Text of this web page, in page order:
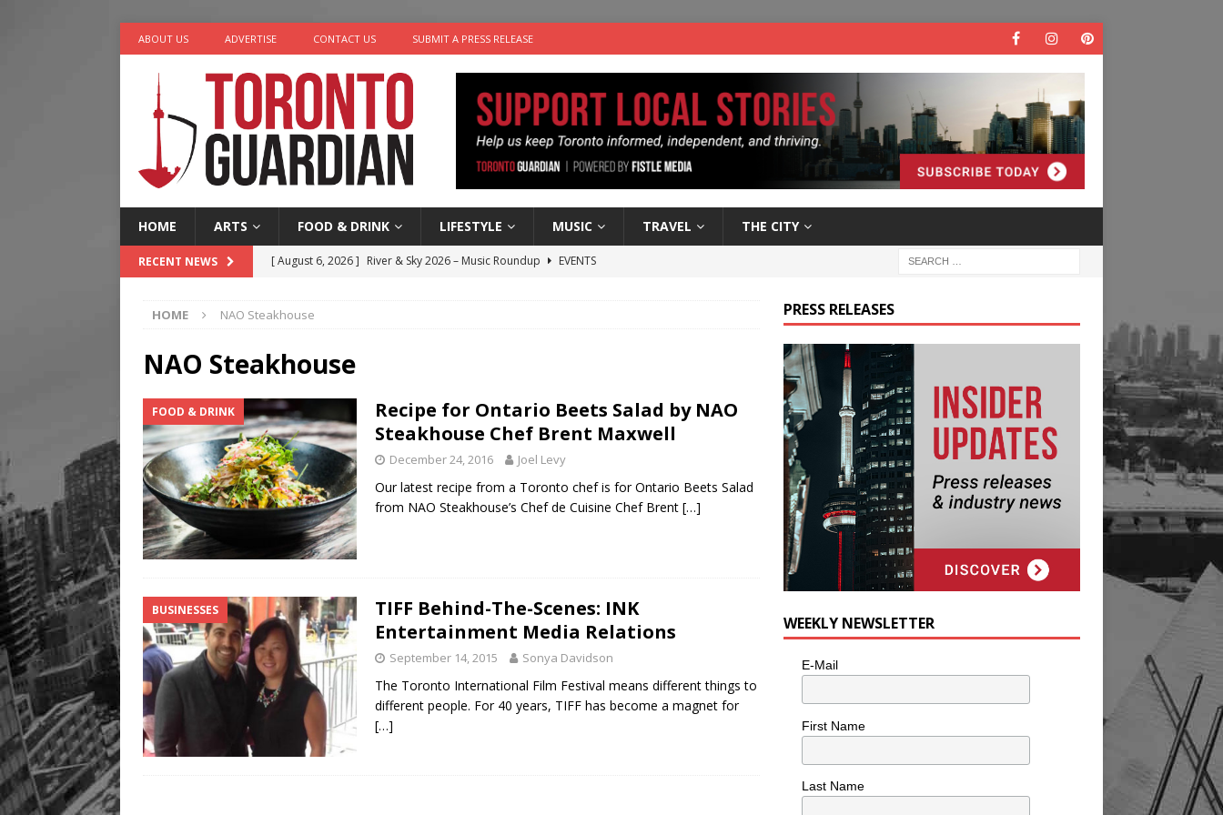
ABOUT US ADVERTISE CONTACT US SUBMIT A PRESS RELEASE
HOME ARTS FOOD & DRINK LIFESTYLE MUSIC TRAVEL THE CITY
RECENT NEWS [ August 6, 2026 ] River & Sky 2026 – Music Roundup
EVENTS
[ August 5, 2026 ]
[ August 4, 2026 ]
HOME NAO Steakhouse
NAO Steakhouse
FOOD & DRINK
Recipe for Ontario Beets Salad by NAO
Steakhouse Chef Brent Maxwell
December 24, 2016 Joel Levy
Our latest recipe from a Toronto chef is for Ontario Beets Salad
from NAO Steakhouse’s Chef de Cuisine Chef Brent […]
BUSINESSES
TIFF Behind-The-Scenes: INK
Entertainment Media Relations
September 14, 2015 Sonya Davidson
The Toronto International Film Festival means different things to
different people. For 40 years, TIFF has become a magnet for
[…]
PRESS RELEASES
WEEKLY NEWSLETTER
E-Mail
First Name
Last Name